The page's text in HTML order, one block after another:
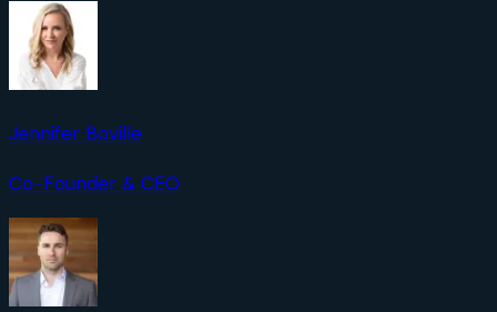
Jennifer Boville
Co-Founder & CEO